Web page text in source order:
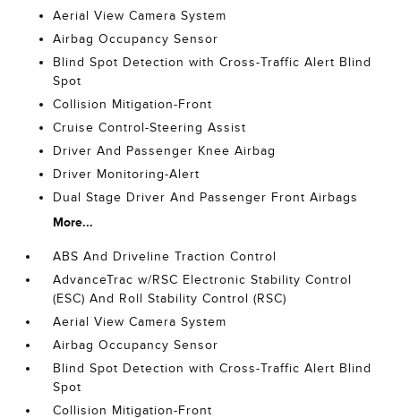
Aerial View Camera System
Airbag Occupancy Sensor
Blind Spot Detection with Cross-Traffic Alert Blind
Spot
Collision Mitigation-Front
Cruise Control-Steering Assist
Driver And Passenger Knee Airbag
Driver Monitoring-Alert
Dual Stage Driver And Passenger Front Airbags
More...
ABS And Driveline Traction Control
AdvanceTrac w/RSC Electronic Stability Control
(ESC) And Roll Stability Control (RSC)
Aerial View Camera System
Airbag Occupancy Sensor
Blind Spot Detection with Cross-Traffic Alert Blind
Spot
Collision Mitigation-Front